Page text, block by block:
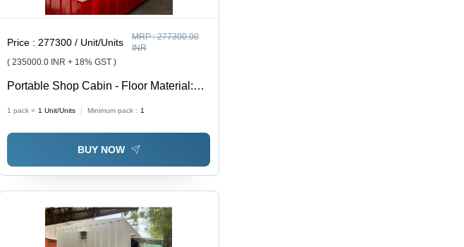
Price : 277300 / Unit/Units MRP :277300.00
INR
( 235000.0 INR + 18% GST )
Portable Shop Cabin - Floor Material:
1 pack = 1 Unit/Units Minimum pack : 1
BUY NOW